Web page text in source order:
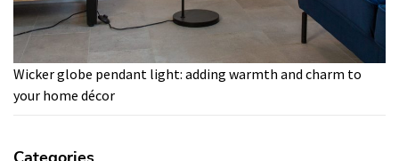
Wicker globe pendant light: adding warmth and charm to
your home décor